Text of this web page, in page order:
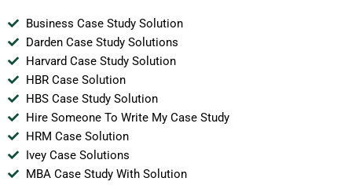
Business Case Study Solution
Darden Case Study Solutions
Harvard Case Study Solution
HBR Case Solution
HBS Case Study Solution
Hire Someone To Write My Case Study
HRM Case Solution
Ivey Case Solutions
MBA Case Study With Solution